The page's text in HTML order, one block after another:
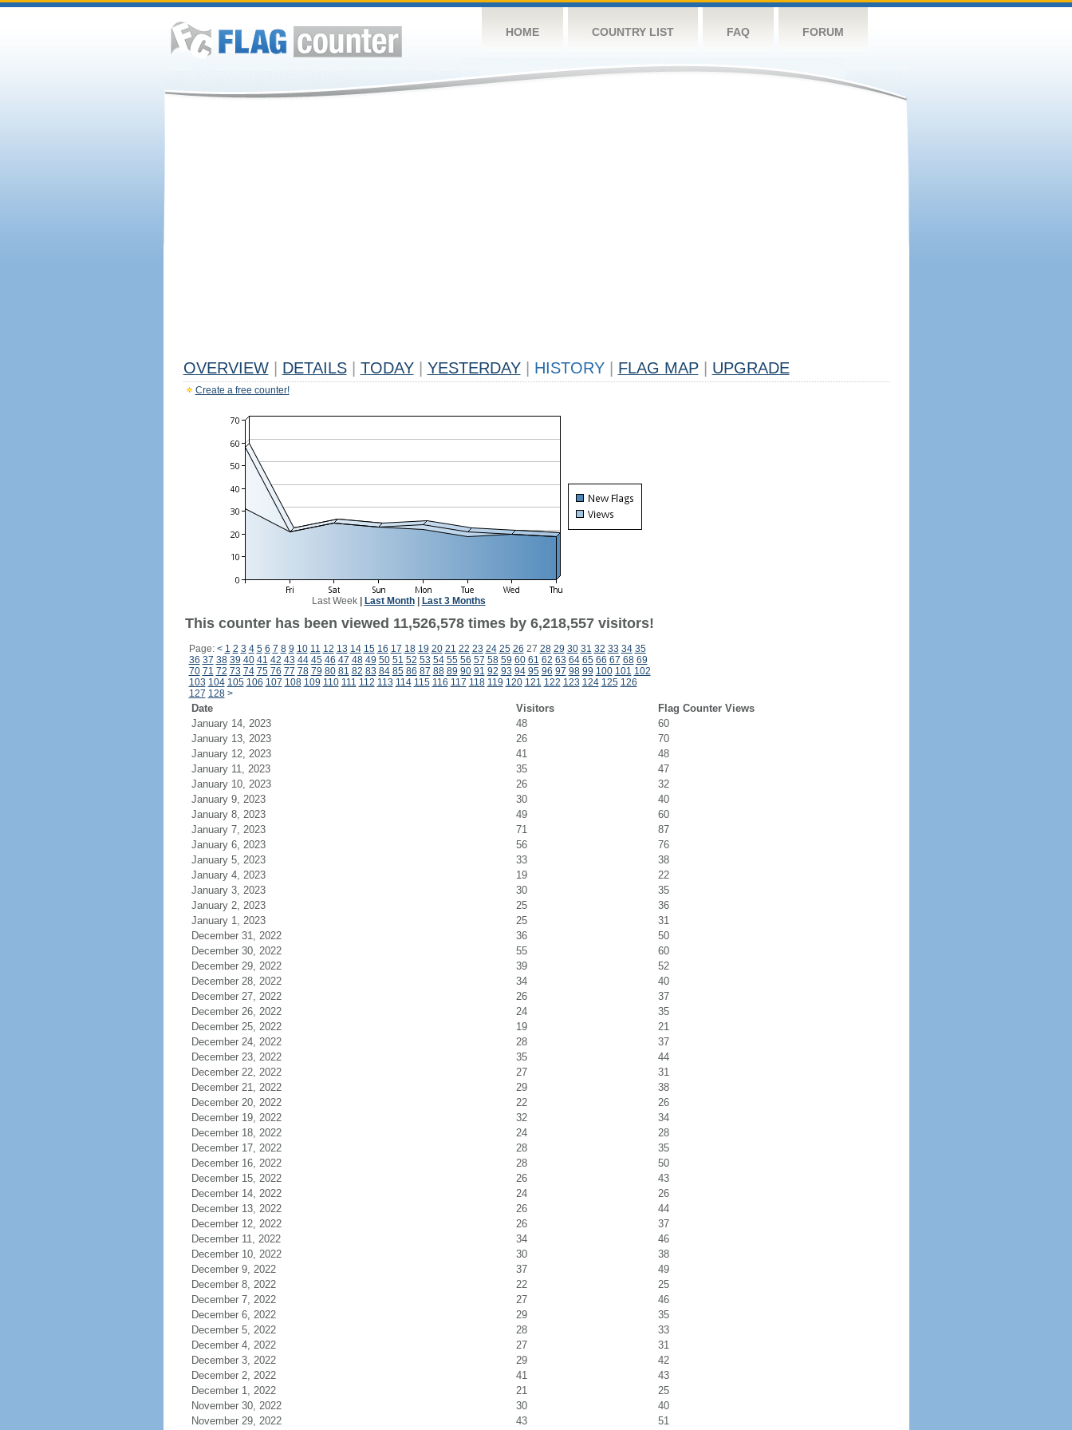
HOME COUNTRY LIST FAQ FORUM
OVERVIEW DETAILS TODAY YESTERDAY HISTORY FLAG MAP UPGRADE
Create a free counter!
Last Week| Last Month| Last 3 Months
This counter has been viewed 11,526,578 times by 6,218,557 visitors!
Page: < 1 2 3 4 5 6 7 8 9 10 11 12 13 14 15 16 17 18 19 20 21 22 23 24 25 26 27 28 29 30 31 32 33 34 35
36 37 38 39 40 41 42 43 44 45 46 47 48 49 50 51 52 53 54 55 56 57 58 59 60 61 62 63 64 65 66 67 68 69
70 71 72 73 74 75 76 77 78 79 80 81 82 83 84 85 86 87 88 89 90 91 92 93 94 95 96 97 98 99 100 101 102
103 104 105 106 107 108 109 110 111 112 113 114 115 116 117 118 119 120 121 122 123 124 125 126
127 128 >
Date Visitors
Flag Counter Views
January 14, 2023
48
60
January 13, 2023
26
70
January 12, 2023
41
48
January 11, 2023
35
47
January 10, 2023
26
32
January 9, 2023
30
40
January 8, 2023
49
60
January 7, 2023
71
87
January 6, 2023
56
76
January 5, 2023
33
38
January 4, 2023
19
22
January 3, 2023
30
35
January 2, 2023
25
36
January 1, 2023
25
31
December 31, 2022
36
50
December 30, 2022
55
60
December 29, 2022
39
52
December 28, 2022
34
40
December 27, 2022
26
37
December 26, 2022
24
35
December 25, 2022
19
21
December 24, 2022
28
37
December 23, 2022
35
44
December 22, 2022
27
31
December 21, 2022
29
38
December 20, 2022
22
26
December 19, 2022
32
34
December 18, 2022
24
28
December 17, 2022
28
35
December 16, 2022
28
50
December 15, 2022
26
43
December 14, 2022
24
26
December 13, 2022
26
44
December 12, 2022
26
37
December 11, 2022
34
46
December 10, 2022
30
38
December 9, 2022
37
49
December 8, 2022
22
25
December 7, 2022
27
46
December 6, 2022
29
35
December 5, 2022
28
33
December 4, 2022
27
31
December 3, 2022
29
42
December 2, 2022
41
43
December 1, 2022
21
25
November 30, 2022
30
40
November 29, 2022
43 51